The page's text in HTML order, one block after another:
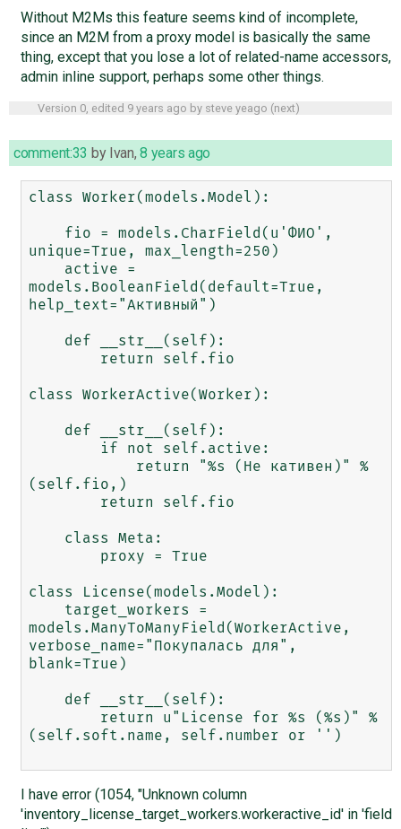
Without M2Ms this feature seems kind of incomplete,
since an M2M from a proxy model is basically the same
thing, except that you lose a lot of related-name accessors,
admin inline support, perhaps some other things.
Version 0, edited 9 years ago by steve yeago (next)
comment:33 by Ivan,8 years ago
class Worker(models.Model):
unique=True, max_length=250)
models.BooleanField(default=True,
help_text="Активный")
class WorkerActive(Worker):
(self.fio,)
class License(models.Model):
models.ManyToManyField(WorkerActive,
verbose_name="Покупалась для",
blank=True)
(self.soft.name, self.number or '')
I have error (1054, "Unknown column
'inventory_license_target_workers.workeractive_id' in 'field